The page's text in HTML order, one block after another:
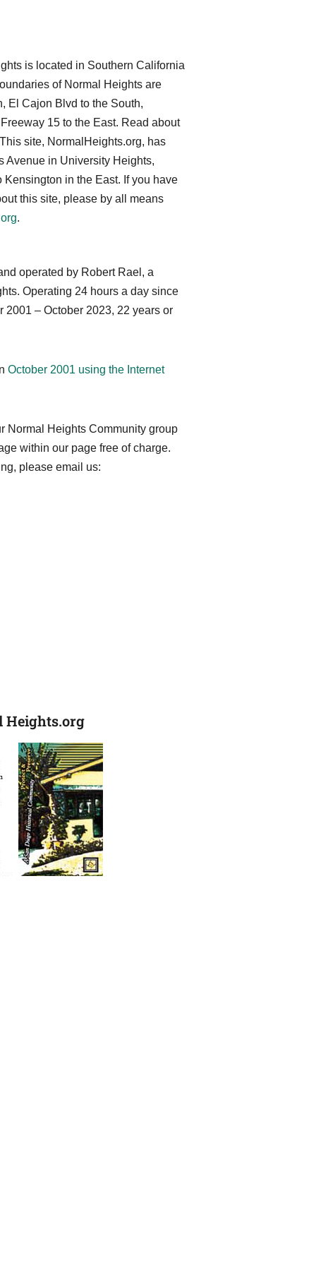
is located in Southern California
of Normal Heights are
El Cajon Blvd to the South,
15 to the East. Read about
site, NormalHeights.org, has
Avenue in University Heights,
in the East. If you have
this site, please by all means
.
operated by Robert Rael, a
Operating 24 hours a day since
– October 2023, 22 years or
October 2001 using the Internet
Normal Heights Community group
within our page free of charge.
please email us:
Heights.org